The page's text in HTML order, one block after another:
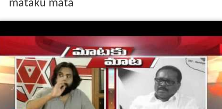
mataku mata